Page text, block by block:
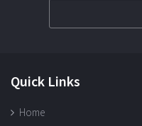
Quick Links
Home